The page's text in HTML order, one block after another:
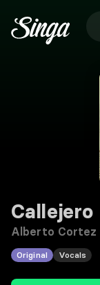
Callejero
Alberto Cortez
Original Vocals